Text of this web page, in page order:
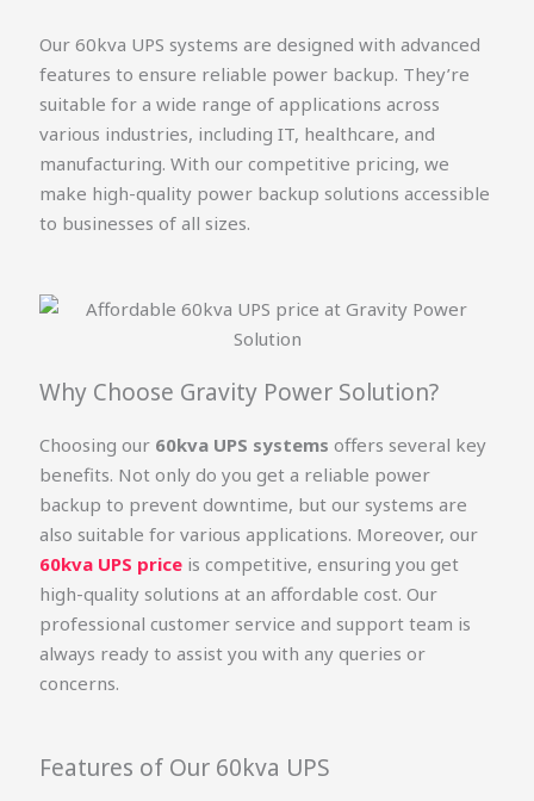
Our 60kva UPS systems are designed with advanced
features to ensure reliable power backup. They’re
suitable for a wide range of applications across
various industries, including IT, healthcare, and
manufacturing. With our competitive pricing, we
make high-quality power backup solutions accessible
to businesses of all sizes.
Why Choose Gravity Power Solution?
Choosing our 60kva UPS systems offers several key
benefits. Not only do you get a reliable power
backup to prevent downtime, but our systems are
also suitable for various applications. Moreover, our
60kva UPS price is competitive, ensuring you get
high-quality solutions at an affordable cost. Our
professional customer service and support team is
always ready to assist you with any queries or
concerns.
Features of Our 60kva UPS